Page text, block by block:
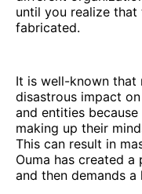
until you realize that
fabricated.
It is well-known that
disastrous impact
and entities
making up their
This can result in
Ouma has created
and then demands